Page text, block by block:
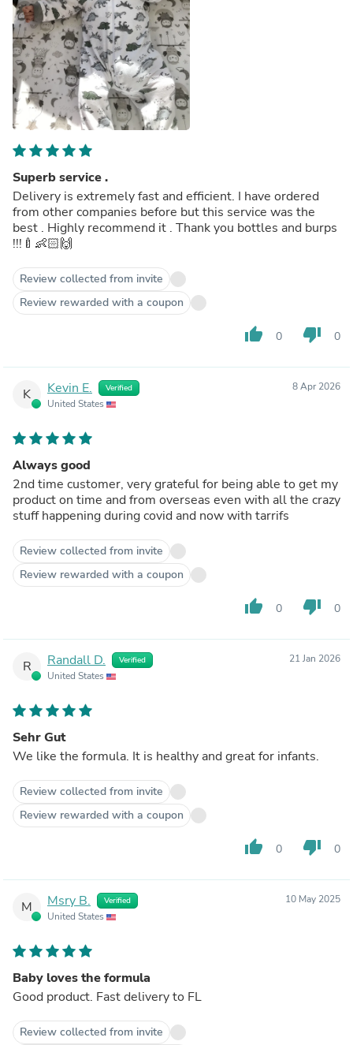
Superb service .
Delivery is extremely fast and efficient. I have ordered
from other companies before but this service was the
best . Highly recommend it . Thank you bottles and burps
!!!🍼👶🏻🙌
Review collected from invite
Review rewarded with a coupon
thumb_up 0 thumb_down 0
K Kevin E. Verified
United States
8 Apr 2026
Always good
2nd time customer, very grateful for being able to get my
product on time and from overseas even with all the crazy
stuff happening during covid and now with tarrifs
Review collected from invite
Review rewarded with a coupon
thumb_up 0 thumb_down 0
R Randall D. Verified
United States
21 Jan 2026
Sehr Gut
We like the formula. It is healthy and great for infants.
Review collected from invite
Review rewarded with a coupon
thumb_up 0 thumb_down 0
M Msry B. Verified
United States
10 May 2025
Baby loves the formula
Good product. Fast delivery to FL
Review collected from invite